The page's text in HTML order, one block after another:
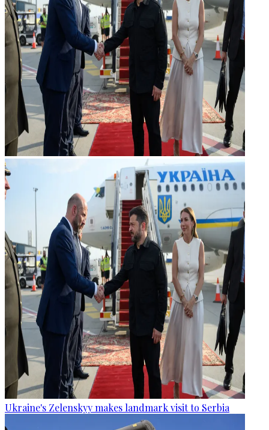
Ukraine's Zelenskyy makes landmark visit to Serbia